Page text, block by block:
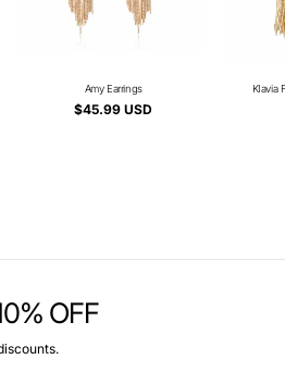
Type:
Amy Earrings
Regular
$45.99 USD
KIavia
OFF